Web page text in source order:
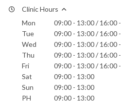
Clinic Hours
Mon
09:00 - 13:00 / 16:00
Tue
09:00 - 13:00 / 16:00
Wed
09:00 - 13:00 / 16:00
Thu
09:00 - 13:00 / 16:00
Fri
09:00 - 13:00 / 16:00
Sat
09:00 - 13:00
Sun
09:00 - 13:00
PH
09:00 - 13:00